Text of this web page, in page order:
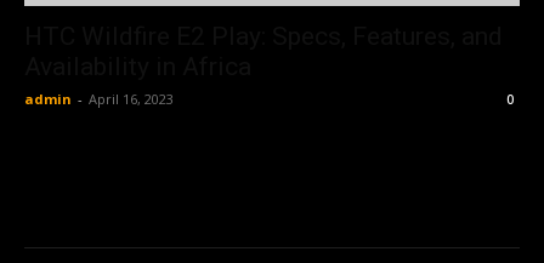
admin - April 16, 2023 0